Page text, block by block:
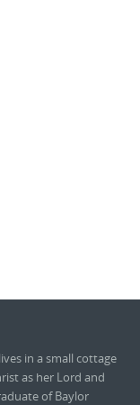
in a small cottage
as her Lord and
of Baylor